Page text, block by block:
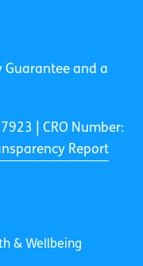
Guarantee and a
| CRO Number:
Report
& Wellbeing